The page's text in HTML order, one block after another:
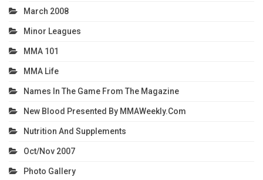
March 2008
Minor Leagues
MMA 101
MMA Life
Names In The Game From The Magazine
New Blood Presented By MMAWeekly.com
Nutrition And Supplements
Oct/Nov 2007
Photo Gallery